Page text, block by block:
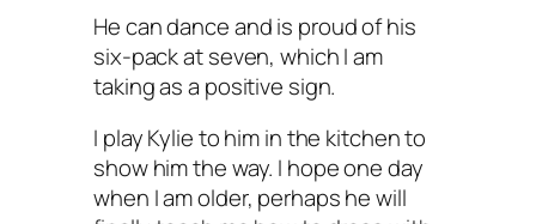
He can dance and is proud of his
six-pack at seven, which I am
taking as a positive sign.
I play Kylie to him in the kitchen to
show him the way. I hope one day
when I am older, perhaps he will